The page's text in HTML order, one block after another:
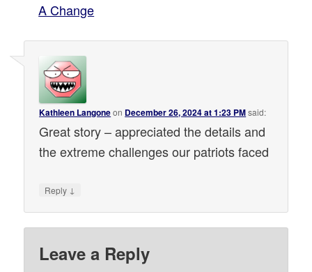
A Change
Kathleen Langoneon December 26, 2024 at 1:23 PMsaid:
Great story – appreciated the details and
the extreme challenges our patriots faced
Reply ↓
Leave a Reply